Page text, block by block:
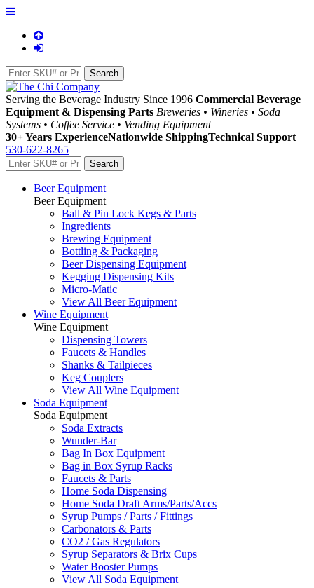
Serving the Beverage Industry Since 1996 Commercial Beverage
Equipment & Dispensing Parts Breweries • Wineries • Soda
Systems • Coffee Service • Vending Equipment
30+ Years ExperienceNationwide ShippingTechnical Support
530-622-8265
Beer Equipment
Beer Equipment
Ball & Pin Lock Kegs & Parts
Ingredients
Brewing Equipment
Bottling & Packaging
Beer Dispensing Equipment
Kegging Dispensing Kits
Micro-Matic
View All Beer Equipment
Wine Equipment
Wine Equipment
Dispensing Towers
Faucets & Handles
Shanks & Tailpieces
Keg Couplers
View All Wine Equipment
Soda Equipment
Soda Equipment
Soda Extracts
Wunder-Bar
Bag In Box Equipment
Bag in Box Syrup Racks
Faucets & Parts
Home Soda Dispensing
Home Soda Draft Arms/Parts/Accs
Syrup Pumps / Parts / Fittings
Carbonators & Parts
CO2 / Gas Regulators
Syrup Separators & Brix Cups
Water Booster Pumps
View All Soda Equipment